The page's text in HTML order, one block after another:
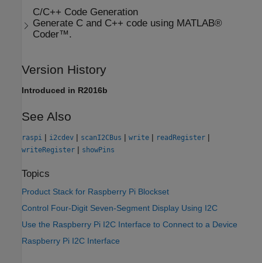
C/C++ Code Generation
Generate C and C++ code using MATLAB®
Coder™.
Version History
Introduced in R2016b
See Also
raspi | i2cdev | scanI2CBus | write | readRegister |
writeRegister | showPins
Topics
Product Stack for Raspberry Pi Blockset
Control Four-Digit Seven-Segment Display Using I2C
Use the Raspberry Pi I2C Interface to Connect to a Device
Raspberry Pi I2C Interface